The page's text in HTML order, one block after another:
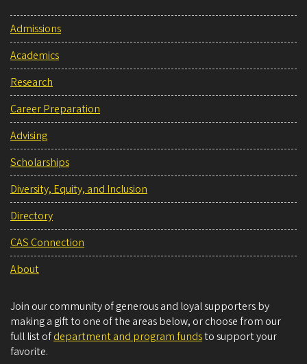
Admissions
Academics
Research
Career Preparation
Advising
Scholarships
Diversity, Equity, and Inclusion
Directory
CAS Connection
About
Join our community of generous and loyal supporters by
making a gift to one of the areas below, or choose from our
full list ofdepartment and program fundsto support your
favorite.